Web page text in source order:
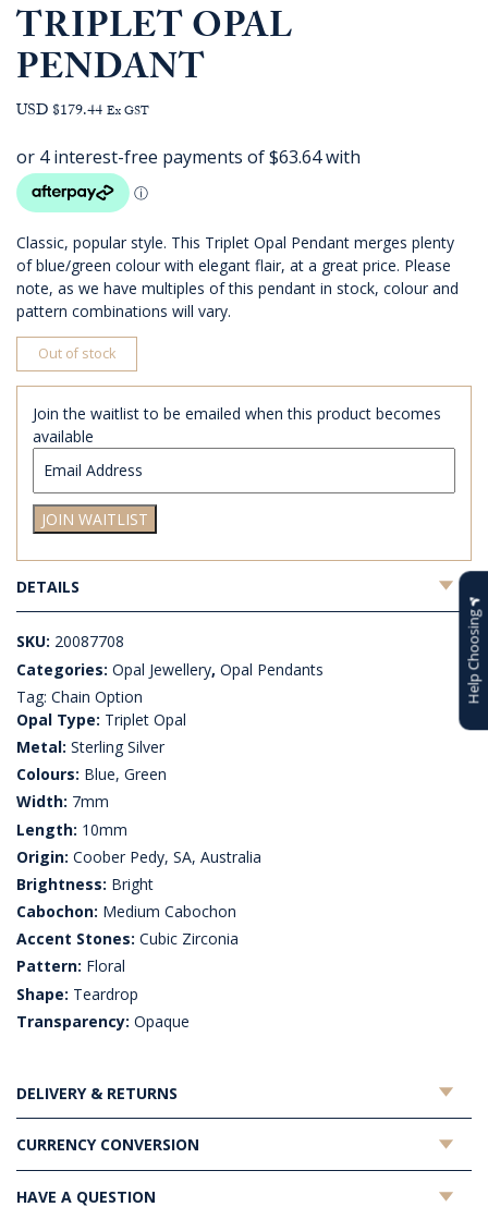
TRIPLET OPAL
PENDANT
USD $179.44 Ex GST
Classic, popular style. This Triplet Opal Pendant merges plenty
of blue/green colour with elegant flair, at a great price. Please
note, as we have multiples of this pendant in stock, colour and
pattern combinations will vary.
Out of stock
Join the waitlist to be emailed when this product becomes
available
your
email
address
the
waitlist
for
this
product
JOIN WAITLIST
DETAILS
SKU: 20087708
Categories: Opal Jewellery, Opal Pendants
Tag: Chain Option
Opal Type: Triplet Opal
Metal: Sterling Silver
Colours: Blue, Green
Width: 7mm
Length: 10mm
Origin: Coober Pedy, SA, Australia
Brightness: Bright
Cabochon: Medium Cabochon
Accent Stones: Cubic Zirconia
Pattern: Floral
Shape: Teardrop
Transparency: Opaque
DELIVERY & RETURNS
CURRENCY CONVERSION
HAVE A QUESTION
Help Choosing